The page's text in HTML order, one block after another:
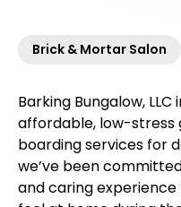
Brick & Mortar Salon
Barking Bungalow,
affordable, low-stress
boarding services for
we’ve been
and caring